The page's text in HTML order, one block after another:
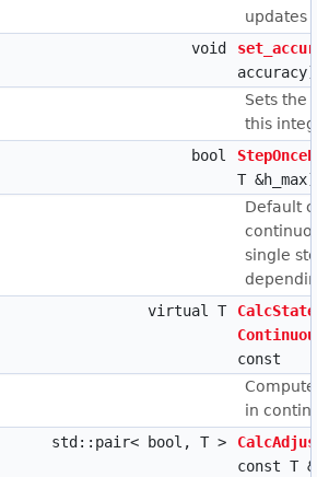
updates
void
accuracy)
Sets the
this
bool
T &h_max)
Default
single
virtual T
const
in
std::pair< bool, T >
const T